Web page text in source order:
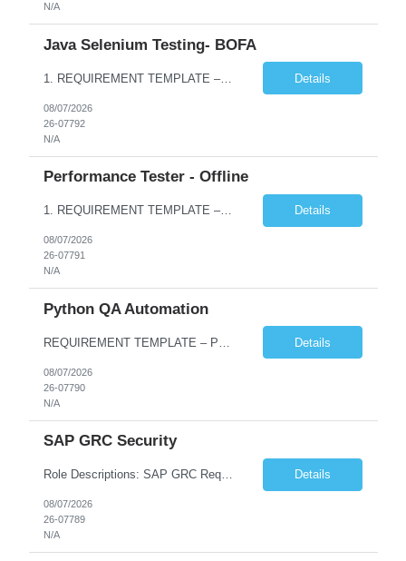
N/A
Java Selenium Testing- BOFA
1. REQUIREMENT TEMPLATE – Java selenium Automation, SQL and API Testing No. of positions 30 Account Name Client Service Line IVS-FS1 Must have skills - 2 skills which are non- negotiable Java selenium Automation, SQL Desirable skills - 1 skill which is nice to have API Testing, Selenium with Play wright Infosys role Quality Engineering Analyst & Quality Engineering L... Details
08/07/2026
26-07792
N/A
Performance Tester - Offline
1. REQUIREMENT TEMPLATE – Performance Testing and Engineering (load Runner) No. of positions 10+ Account Name Client Bank Service Line IQE FS1 - SRE Must have skills - 2 skills which are non- negotiable Performance Testing – Load Runner Performance Engineering – AppDynamics/ Dynatrace or any other tools Desirable skills - 1 skill which is nice to have Programmin... Details
08/07/2026
26-07791
N/A
Python QA Automation
Details
08/07/2026
26-07790
N/A
SAP GRC Security
Role Descriptions: SAP GRC Req id:- 103084 Location:- Hyderabad Rate:- 15-16 LPA 1. Experience in SAP Security S4B4HANA DB and GRC Access Control Process Control 2. Minimum one implementation of SAP GRC | SAP security projects and Process control. 3. Experience in clean security cleanup projects4. Strong understanding of SOD issues and controls. 5. Experience in SAP GRC system con... Details
08/07/2026
26-07789
N/A